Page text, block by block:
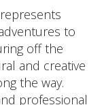
to
off the
and creative
the way.
professional